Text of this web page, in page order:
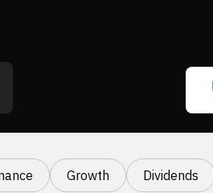
Growth Dividends